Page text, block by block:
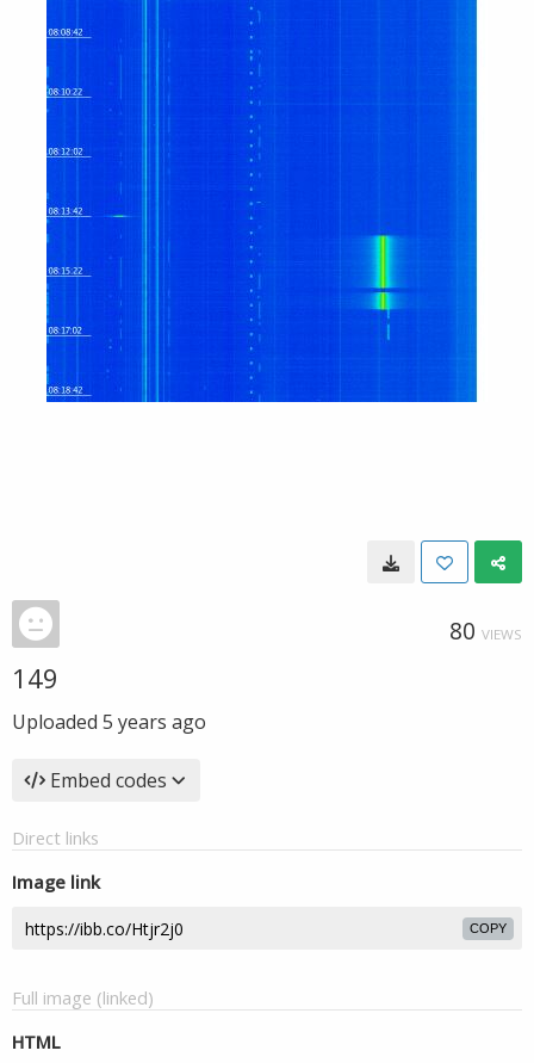
80 VIEWS
149
Uploaded 5 years ago
Embed codes
Direct links
Image link
COPY
Full image (linked)
HTML